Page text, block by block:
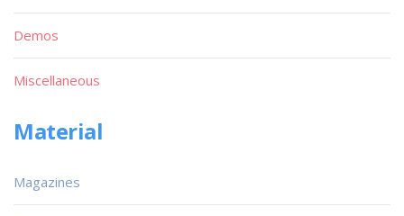
Demos
Miscellaneous
Material
Magazines